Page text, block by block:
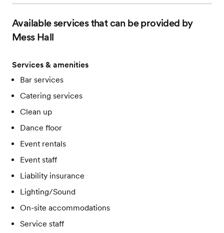
Available services that can be provided by
Mess Hall
Services & amenities
Bar services
Catering services
Clean up
Dance floor
Event rentals
Event staff
Liability insurance
Lighting/Sound
On-site accommodations
Service staff